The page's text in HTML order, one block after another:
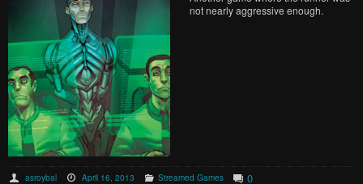
not nearly aggressive enough.
asroybal April 16, 2013 Streamed Games 0